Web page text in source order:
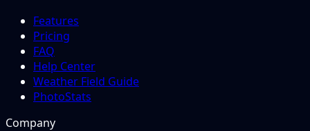
Features
Pricing
FAQ
Help Center
Weather Field Guide
PhotoStats
Company